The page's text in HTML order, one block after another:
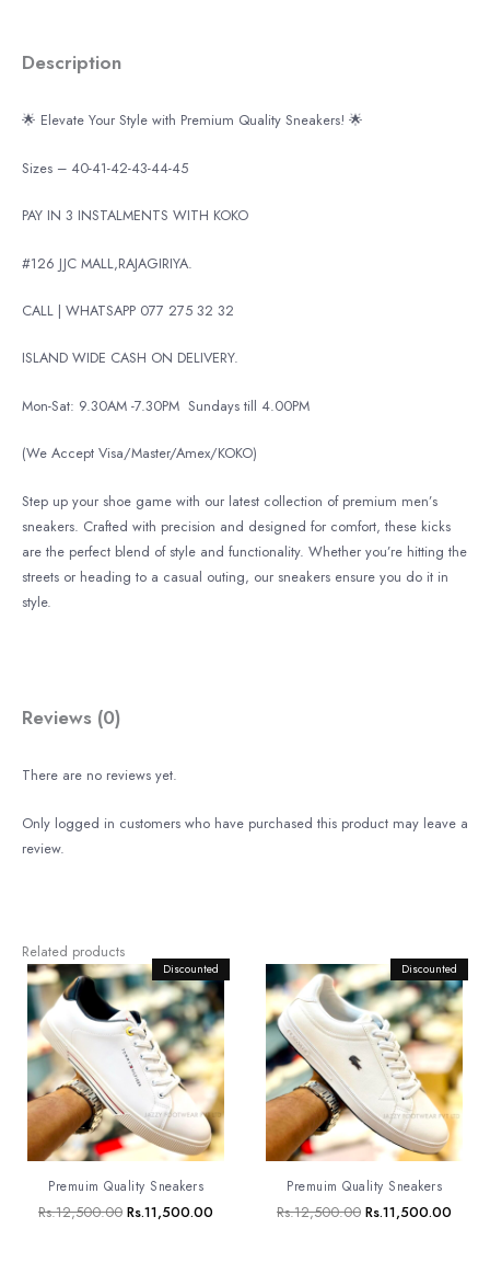
Description
🌟 Elevate Your Style with Premium Quality Sneakers! 🌟
Sizes – 40-41-42-43-44-45
PAY IN 3 INSTALMENTS WITH KOKO
#126 JJC MALL,RAJAGIRIYA.
CALL | WHATSAPP 077 275 32 32
ISLAND WIDE CASH ON DELIVERY.
Mon-Sat: 9.30AM -7.30PM Sundays till 4.00PM
(We Accept Visa/Master/Amex/KOKO)
Step up your shoe game with our latest collection of premium men’s
sneakers. Crafted with precision and designed for comfort, these kicks
are the perfect blend of style and functionality. Whether you’re hitting the
streets or heading to a casual outing, our sneakers ensure you do it in
style.
Reviews (0)
There are no reviews yet.
Only logged in customers who have purchased this product may leave a
review.
Related products
Discounted
Premuim Quality Sneakers
Rs.12,500.00
Original
price
was:
Rs.12,500.00.
Rs.11,500.00
Current
price
is:
Rs.11,500.00.
Discounted
Premuim Quality Sneakers
Rs.12,500.00
Original
price
was:
Rs.12,500.00.
Rs.11,500.00
price
is: